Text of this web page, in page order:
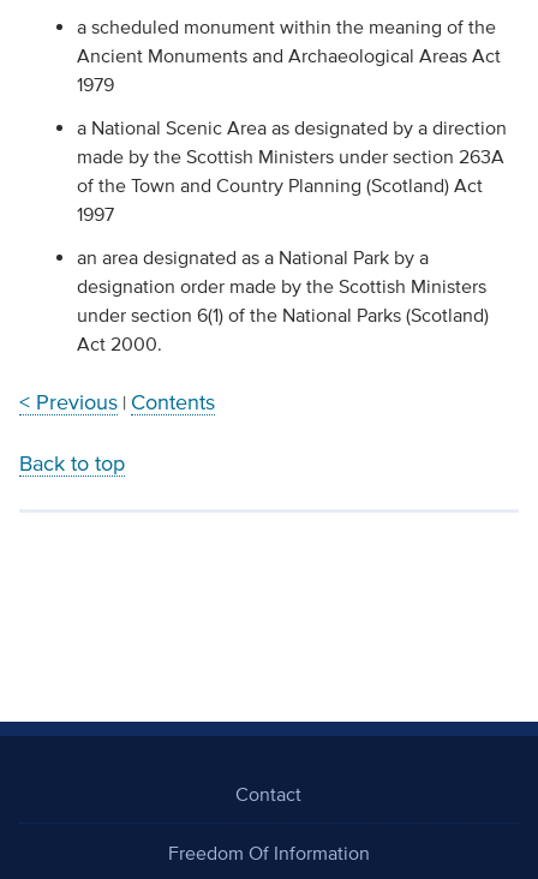
a scheduled monument within the meaning of the
Ancient Monuments and Archaeological Areas Act
1979
a National Scenic Area as designated by a direction
made by the Scottish Ministers under section 263A
of the Town and Country Planning (Scotland) Act
1997
an area designated as a National Park by a
designation order made by the Scottish Ministers
under section 6(1) of the National Parks (Scotland)
Act 2000.
< Previous| Contents
Back to top
Contact
Freedom Of Information